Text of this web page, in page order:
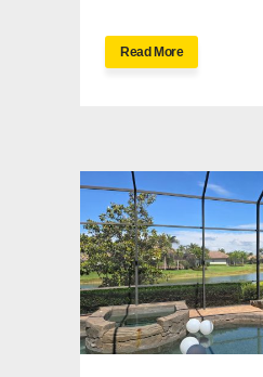
Read More